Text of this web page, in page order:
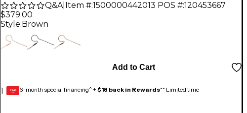
Q&A| Item #:1500000442013 POS #:120453667
$379.00
Style: Brown
1
Add to Cart
GEAR
CARD 6-month special financing^ + $18 back in Rewards** Limited time